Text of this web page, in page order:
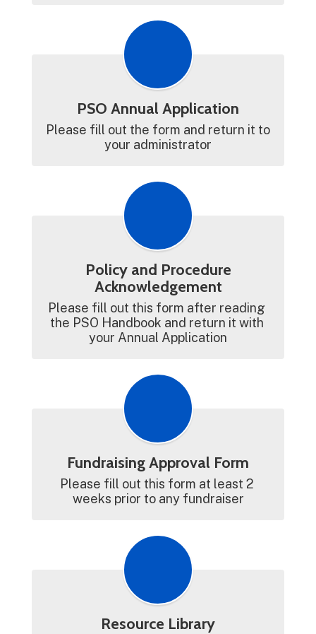
PSO Annual Application
Please fill out the form and return it to
your administrator
Policy and Procedure
Acknowledgement
Please fill out this form after reading
the PSO Handbook and return it with
your Annual Application
Fundraising Approval Form
Please fill out this form at least 2
weeks prior to any fundraiser
Resource Library